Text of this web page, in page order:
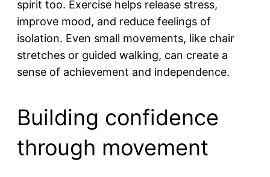
spirit too. Exercise helps release stress,
improve mood, and reduce feelings of
isolation. Even small movements, like chair
stretches or guided walking, can create a
sense of achievement and independence.
Building confidence
through movement